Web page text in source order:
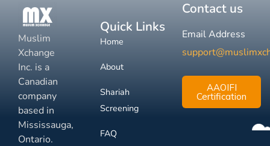
Muslim
Xchange
Inc. is a
Canadian
company
based in
Mississauga,
Ontario.
Quick Links
Home
About
Shariah
Screening
FAQ
Contact us
Email Address
AAOIFI
Certification